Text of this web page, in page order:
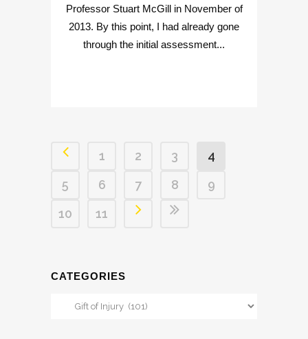
Professor Stuart McGill in November of
2013. By this point, I had already gone
through the initial assessment...
1 2 3
4
5
6 7 8
9
10
11
CATEGORIES
Categories